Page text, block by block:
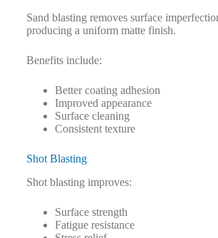
Sand blasting removes surface
producing a uniform matte finish.
Benefits include:
Better coating adhesion
Improved appearance
Surface cleaning
Consistent texture
Shot Blasting
Shot blasting improves:
Surface strength
Fatigue resistance